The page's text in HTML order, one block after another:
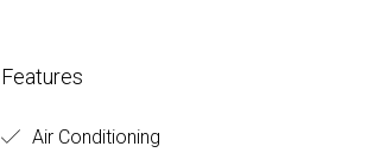
Features
Air Conditioning